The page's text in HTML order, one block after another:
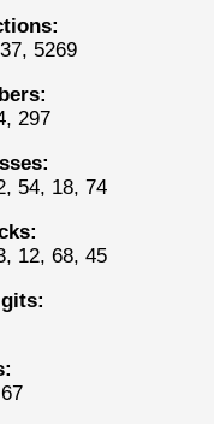
5269
297
54, 18, 74
12, 68, 45